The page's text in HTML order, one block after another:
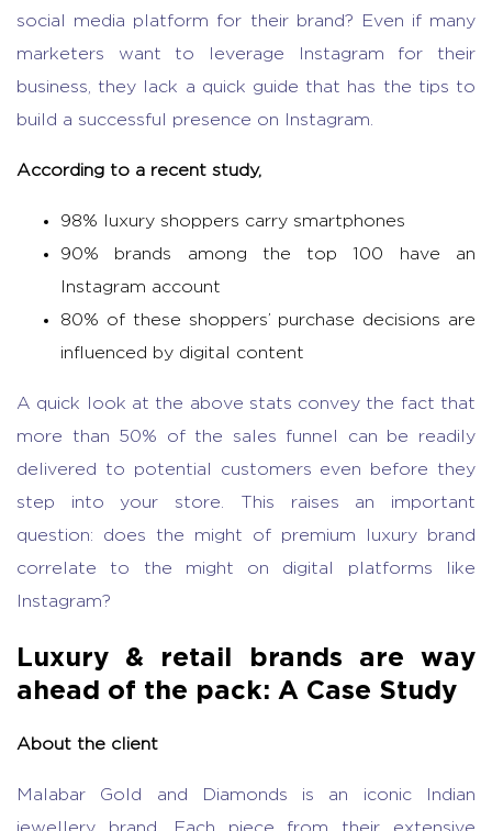
social media platform for their brand? Even if many
marketers want to leverage Instagram for their
business, they lack a quick guide that has the tips to
build a successful presence on Instagram.
According to a recent study,
98% luxury shoppers carry smartphones
90% brands among the top 100 have an
Instagram account
80% of these shoppers’ purchase decisions are
influenced by digital content
A quick look at the above stats convey the fact that
more than 50% of the sales funnel can be readily
delivered to potential customers even before they
step into your store. This raises an important
question: does the might of premium luxury brand
correlate to the might on digital platforms like
Instagram?
Luxury & retail brands are way
ahead of the pack: A Case Study
About the client
Malabar Gold and Diamonds is an iconic Indian